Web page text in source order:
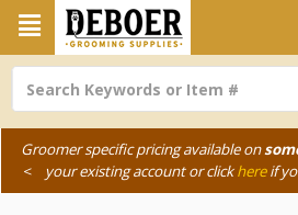
Groomer specific pricing available on
your existing account or clickhereif
<